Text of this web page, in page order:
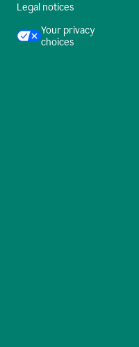
Legal notices
Your privacy
choices